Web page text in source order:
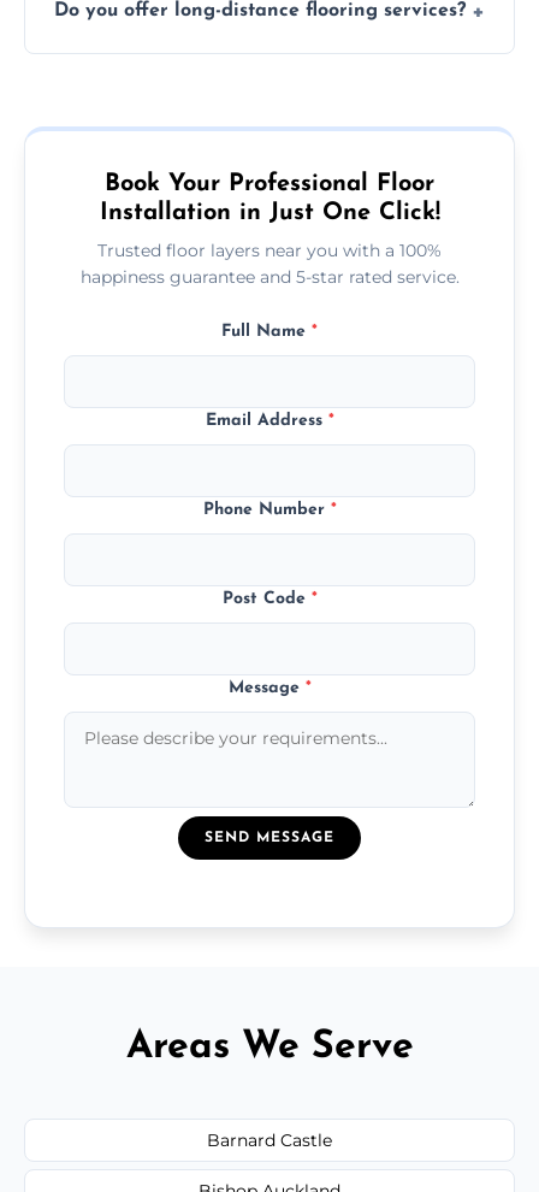
type and space size. Generally, installations
Do you offer long-distance flooring services?
more remote area, we can assist with your
Book Your Professional Floor
Installation in Just One Click!
Trusted floor layers near you with a 100%
happiness guarantee and 5-star rated service.
Full Name *
Email Address *
Phone Number *
Post Code *
Message *
SEND MESSAGE
Areas We Serve
Barnard Castle